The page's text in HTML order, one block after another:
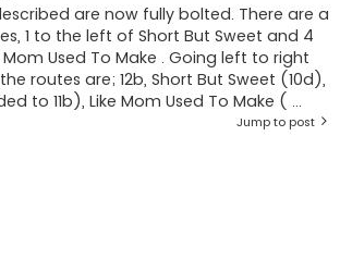
are now fully bolted. There are a
1 to the left of Short But Sweet and 4
Used To Make . Going left to right
routes are; 12b, Short But Sweet (10d),
to 11b), Like Mom Used To Make ( ...
Jump to post